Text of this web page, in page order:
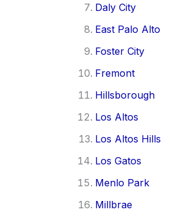
Daly City
East Palo Alto
Foster City
Fremont
Hillsborough
Los Altos
Los Altos Hills
Los Gatos
Menlo Park
Millbrae